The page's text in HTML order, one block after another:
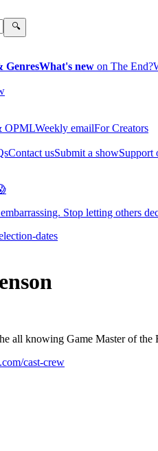
GenresWhat's new on The End?
OPMLWeekly emailFor Creators
Contact usSubmit a showSupport
embarrassing. Stop letting
dates
all knowing Game Master of the
cast-crew